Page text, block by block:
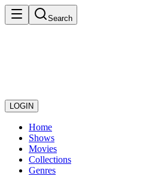
Search
LOGIN
Home
Shows
Movies
Collections
Genres